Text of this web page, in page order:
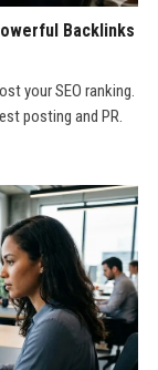
Backlinks
your SEO ranking.
posting and PR.